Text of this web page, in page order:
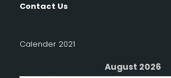
Contact Us
Calender 2021
August 2026